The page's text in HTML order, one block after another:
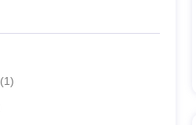
(1)